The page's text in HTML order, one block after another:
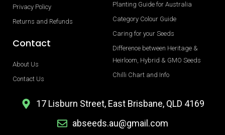
Privacy Policy
Returns and Refunds
Contact
About Us
Contact Us
Planting Guide for Australia
Category Colour Guide
Caring for your Seeds
Difference between Heritage &
Heirloom, Hybrid & GMO Seeds
Chilli Chart and Info
17 Lisburn Street, East Brisbane, QLD 4169
abseeds.au@gmail.com